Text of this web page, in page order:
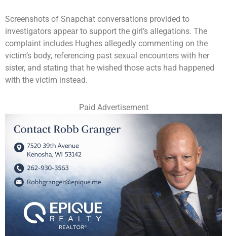
Screenshots of Snapchat conversations provided to
investigators appear to support the girl’s allegations. The
complaint includes Hughes allegedly commenting on the
victim’s body, referencing past sexual encounters with her
sister, and stating that he wished those acts had happened
with the victim instead.
Paid Advertisement